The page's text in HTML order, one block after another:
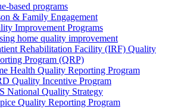
based programs
& Family Engagement
Improvement Programs
home quality improvement
Rehabilitation Facility (IRF) Quality
Program (QRP)
Health Quality Reporting Program
Quality Incentive Program
National Quality Strategy
Quality Reporting Program